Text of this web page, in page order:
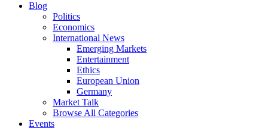
Blog
Politics
Economics
International News
Emerging Markets
Entertainment
Ethics
European Union
Germany
Market Talk
Browse All Categories
Events